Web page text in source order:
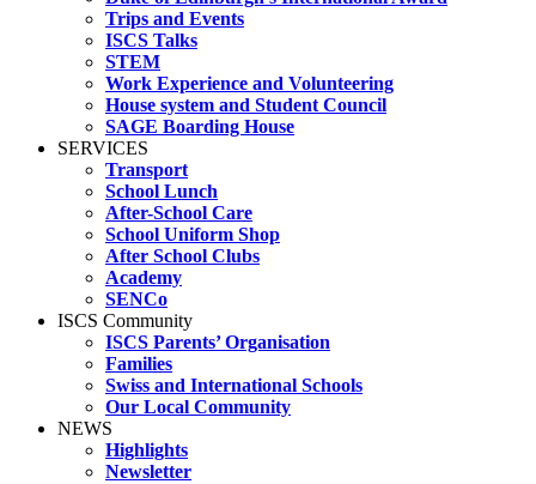
Trips and Events
ISCS Talks
STEM
Work Experience and Volunteering
House system and Student Council
SAGE Boarding House
SERVICES
Transport
School Lunch
After-School Care
School Uniform Shop
After School Clubs
Academy
SENCo
ISCS Community
ISCS Parents’ Organisation
Families
Swiss and International Schools
Our Local Community
NEWS
Highlights
Newsletter